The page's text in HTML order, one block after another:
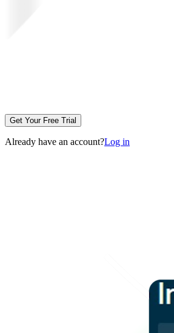
Get Your Free Trial
Already have an account?Log in